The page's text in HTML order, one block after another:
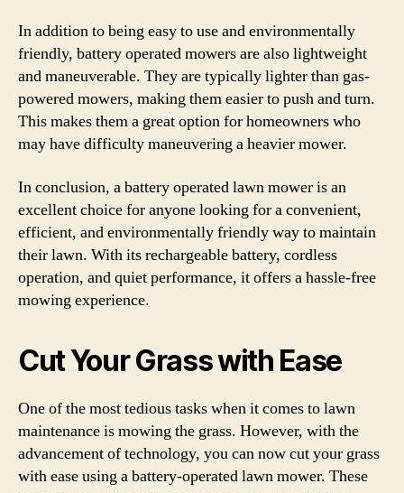
In addition to being easy to use and environmentally
friendly, battery operated mowers are also lightweight
and maneuverable. They are typically lighter than gas-
powered mowers, making them easier to push and turn.
This makes them a great option for homeowners who
may have difficulty maneuvering a heavier mower.
In conclusion, a battery operated lawn mower is an
excellent choice for anyone looking for a convenient,
efficient, and environmentally friendly way to maintain
their lawn. With its rechargeable battery, cordless
operation, and quiet performance, it offers a hassle-free
mowing experience.
Cut Your Grass with Ease
One of the most tedious tasks when it comes to lawn
maintenance is mowing the grass. However, with the
advancement of technology, you can now cut your grass
with ease using a battery-operated lawn mower. These